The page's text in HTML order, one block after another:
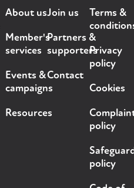
About us
Member's
services
Events &
campaigns
Resources
Join us
Partners &
supporters
Contact
Terms &
Privacy
policy
Cookies
policy
policy